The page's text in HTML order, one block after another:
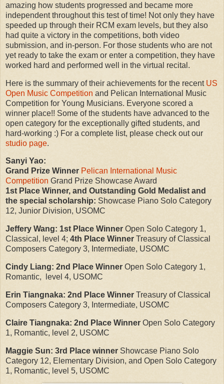
amazing how students progressed and became more
independent throughout this test of time! Not only they have
speeded up through their RCM exam levels, but they also
had quite a victory in the competitions, both video
submission, and in-person. For those students who are not
yet ready to take the exam or enter a competition, they have
worked hard and performed well in the virtual recital.
Here is the summary of their achievements for the recent US
Open Music Competition and Pelican International Music
Competition for Young Musicians. Everyone scored a
winner place!! Some of the students have advanced to the
open category for the exceptionally gifted students, and
hard-working :) For a complete list, please check out our
studio page.
Sanyi Yao:
Grand Prize Winner Pelican International Music
Competition Grand Prize Showcase Award
1st Place Winner, and Outstanding Gold Medalist and
the special scholarship: Showcase Piano Solo Category
12, Junior Division, USOMC
Jeffery Wang: 1st Place Winner Open Solo Category 1,
Classical, level 4; 4th Place Winner Treasury of Classical
Composers Category 3, Intermediate, USOMC
Cindy Liang: 2nd Place Winner Open Solo Category 1,
Romantic, level 4, USOMC
Erin Tiangnaka: 2nd Place Winner Treasury of Classical
Composers Category 3, Intermediate, USOMC
Claire Tiangnaka: 2nd Place Winner Open Solo Category
1, Romantic, level 2, USOMC
Maggie Sun: 3rd Place winner Showcase Piano Solo
Category 12, Elementary Division, and Open Solo Category
1, Romantic, level 5, USOMC